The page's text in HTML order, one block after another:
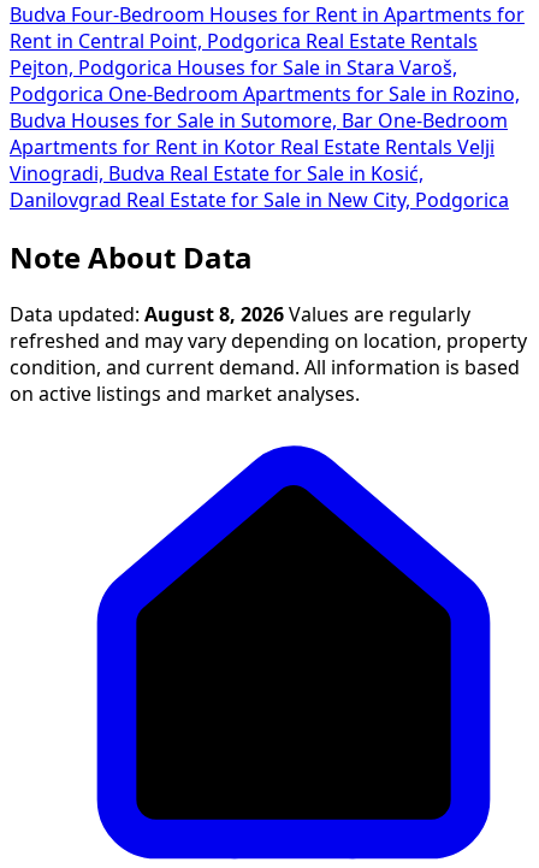
Budva Four-Bedroom Houses for Rent in Apartments for
Rent in Central Point, Podgorica Real Estate Rentals
Pejton, Podgorica Houses for Sale in Stara Varoš,
Podgorica One-Bedroom Apartments for Sale in Rozino,
Budva Houses for Sale in Sutomore, Bar One-Bedroom
Apartments for Rent in Kotor Real Estate Rentals Velji
Vinogradi, Budva Real Estate for Sale in Kosić,
Danilovgrad Real Estate for Sale in New City, Podgorica
Note About Data
Data updated: August 8, 2026 Values are regularly
refreshed and may vary depending on location, property
condition, and current demand. All information is based
on active listings and market analyses.